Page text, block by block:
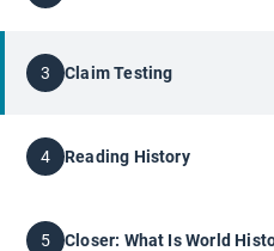
3 Claim Testing
4 Reading History
5 Closer: What Is World